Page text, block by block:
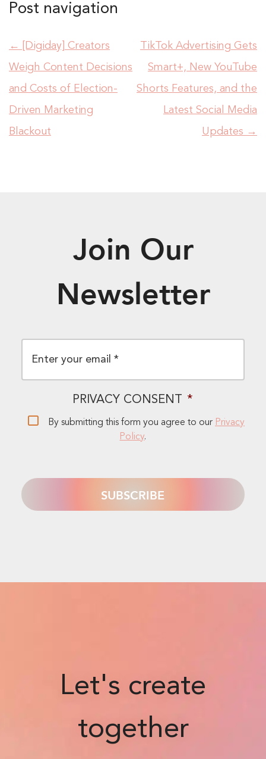
Post navigation
←
[Digiday] Creators
Weigh Content Decisions
and Costs of Election-
Driven Marketing
Blackout
TikTok Advertising Gets
Smart+, New YouTube
Shorts Features, and the
Latest Social Media
Updates →
Join Our
Newsletter
EMAIL *
PRIVACY CONSENT *
By submitting this form you agree to our Privacy
Policy.
Let's create
together